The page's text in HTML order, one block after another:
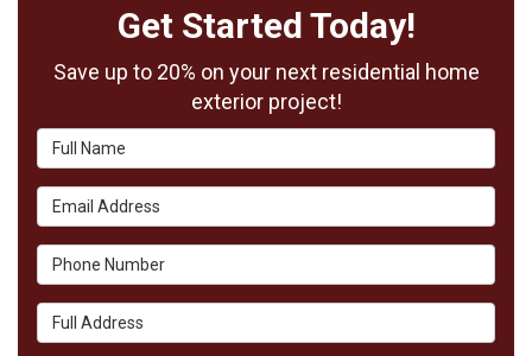
Get Started Today!
Save up to 20% on your next residential home
exterior project!
Full Name
Email Address
Phone Number
Full Address